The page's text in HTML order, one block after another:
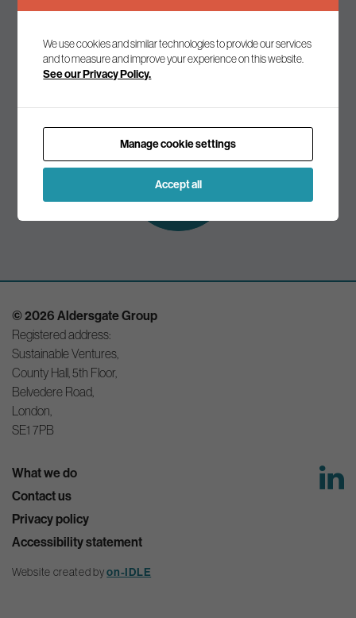
Keep up to date
Join our mailing list to receive the latest news and
Subscribe to
our mailing list
© 2026 Aldersgate Group
Registered address:
Sustainable Ventures,
County Hall, 5th Floor,
Belvedere Road,
London,
SE1 7PB
What we do
Contact us
Privacy policy
Accessibility statement
Website created byon-IDLE
We use cookies and similar technologies to provide our services
and to measure and improve your experience on this website.
See our Privacy Policy.
Manage cookie settings
Accept all